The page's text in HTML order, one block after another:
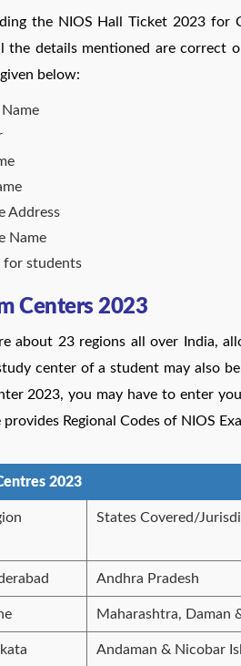
the NIOS Hall Ticket 2023 for
the details mentioned are correct
below:
Name
Address
Name
for students
Centers 2023
about 23 regions all over India,
center of a student may also
2023, you may have to enter
Regional Codes of NIOS
2023
States Covered/
Andhra Pradesh
Maharashtra, Daman
Andaman & Nicobar